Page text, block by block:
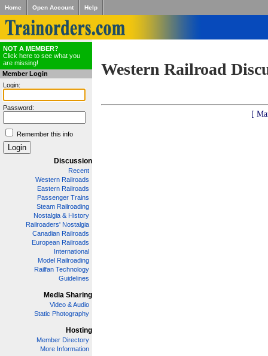
Home Open Account Help
NOT A MEMBER?
Click here to see what you
are missing!
Member Login
Login:
Password:
Remember this info
Discussion
Recent
Western Railroads
Eastern Railroads
Passenger Trains
Steam Railroading
Nostalgia & History
Railroaders' Nostalgia
Canadian Railroads
European Railroads
International
Model Railroading
Railfan Technology
Guidelines
Media Sharing
Video & Audio
Static Photography
Hosting
Member Directory
More Information
Western Railroad
[